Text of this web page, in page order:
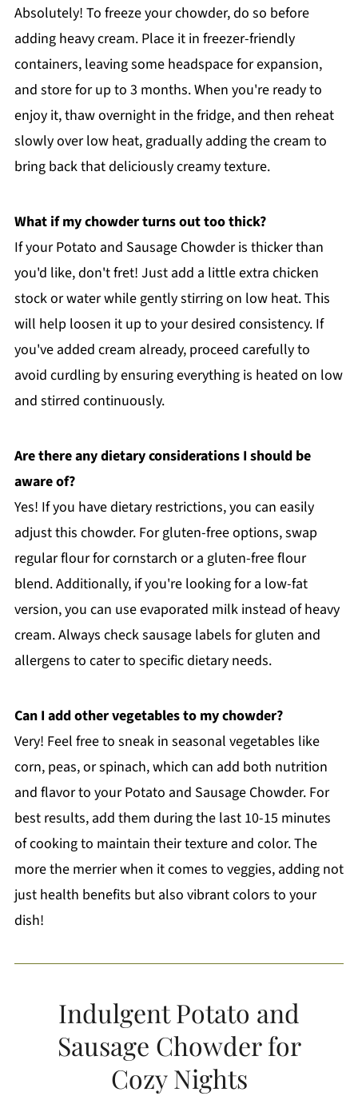
Absolutely! To freeze your chowder, do so before
adding heavy cream. Place it in freezer-friendly
containers, leaving some headspace for expansion,
and store for up to 3 months. When you're ready to
enjoy it, thaw overnight in the fridge, and then reheat
slowly over low heat, gradually adding the cream to
bring back that deliciously creamy texture.
What if my chowder turns out too thick?
If your Potato and Sausage Chowder is thicker than
you'd like, don't fret! Just add a little extra chicken
stock or water while gently stirring on low heat. This
will help loosen it up to your desired consistency. If
you've added cream already, proceed carefully to
avoid curdling by ensuring everything is heated on low
and stirred continuously.
Are there any dietary considerations I should be
aware of?
Yes! If you have dietary restrictions, you can easily
adjust this chowder. For gluten-free options, swap
regular flour for cornstarch or a gluten-free flour
blend. Additionally, if you're looking for a low-fat
version, you can use evaporated milk instead of heavy
cream. Always check sausage labels for gluten and
allergens to cater to specific dietary needs.
Can I add other vegetables to my chowder?
Very! Feel free to sneak in seasonal vegetables like
corn, peas, or spinach, which can add both nutrition
and flavor to your Potato and Sausage Chowder. For
best results, add them during the last 10-15 minutes
of cooking to maintain their texture and color. The
more the merrier when it comes to veggies, adding not
just health benefits but also vibrant colors to your
dish!
Indulgent Potato and
Sausage Chowder for
Cozy Nights